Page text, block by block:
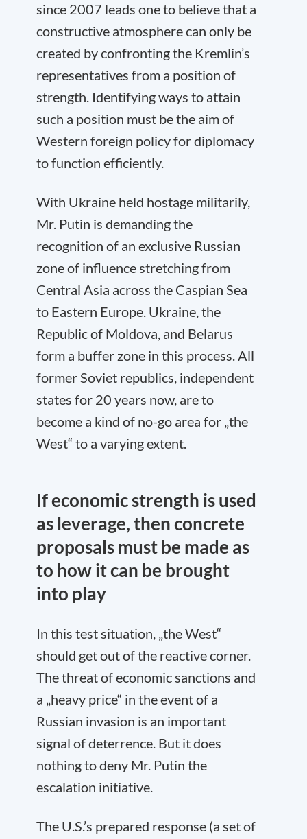
since 2007 leads one to believe that a
constructive atmosphere can only be
created by confronting the Kremlin’s
representatives from a position of
strength. Identifying ways to attain
such a position must be the aim of
Western foreign policy for diplomacy
to function efficiently.
With Ukraine held hostage militarily,
Mr. Putin is demanding the
recognition of an exclusive Russian
zone of influence stretching from
Central Asia across the Caspian Sea
to Eastern Europe. Ukraine, the
Republic of Moldova, and Belarus
form a buffer zone in this process. All
former Soviet republics, independent
states for 20 years now, are to
become a kind of no-go area for „the
West“ to a varying extent.
If economic strength is used
as leverage, then concrete
proposals must be made as
to how it can be brought
into play
In this test situation, „the West“
should get out of the reactive corner.
The threat of economic sanctions and
a „heavy price“ in the event of a
Russian invasion is an important
signal of deterrence. But it does
nothing to deny Mr. Putin the
escalation initiative.
The U.S.’s prepared response (a set of